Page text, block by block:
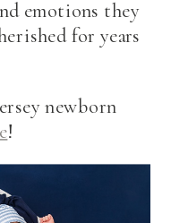
emotions they
for years
newborn
!